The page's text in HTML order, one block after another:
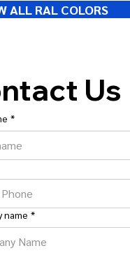
ALL RAL COLORS
Us
*
name *